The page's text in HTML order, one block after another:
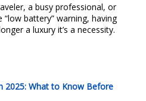
a busy professional, or
battery” warning, having
a luxury it’s a necessity.
2025: What to Know Before